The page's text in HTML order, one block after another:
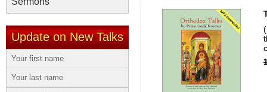
Update on New Talks